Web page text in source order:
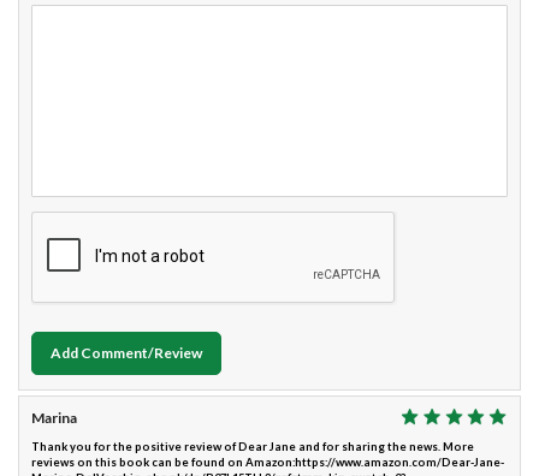
Add Comment/Review
Marina
Thank you for the positive review of Dear Jane and for sharing the news. More
reviews on this book can be found on Amazon:https://www.amazon.com/Dear-Jane-